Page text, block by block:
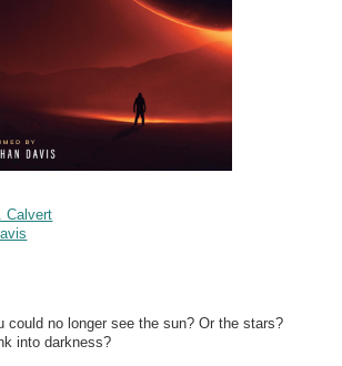
Calvert
could no longer see the sun? Or the stars?
into darkness?